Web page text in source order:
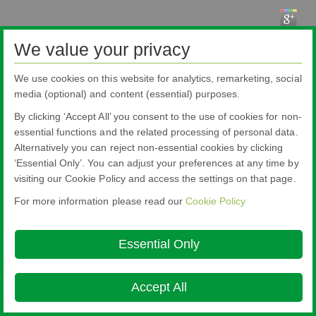
Pilkington Brasil Ltda.
CEP: 02190-900
Blindex® is a registered brand from Pilkington Brasil that belongs to NSG
About this site
Cookie Policy Ethics and Compliance Hotline
Notice
Privacy Policy

© Copyright 2026
We value your privacy
We use cookies on this website for analytics, remarketing, social
media (optional) and content (essential) purposes.
By clicking ‘Accept All’ you consent to the use of cookies for non-
essential functions and the related processing of personal data.
Alternatively you can reject non-essential cookies by clicking
‘Essential Only’. You can adjust your preferences at any time by
visiting our Cookie Policy and access the settings on that page.
For more information please read our Cookie Policy
Essential Only
Accept All